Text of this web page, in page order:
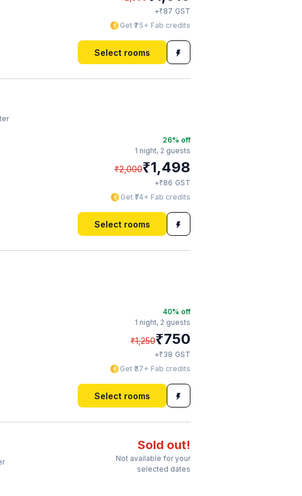
+₹87 GST
Get ₹75+ Fab credits
Select rooms
26% off
1 night, 2 guests
₹2,000₹1,498
+₹86 GST
Get ₹74+ Fab credits
Select rooms
40% off
1 night, 2 guests
₹1,250₹750
+₹38 GST
Get ₹37+ Fab credits
Select rooms
Sold out!
Not available for your
selected dates